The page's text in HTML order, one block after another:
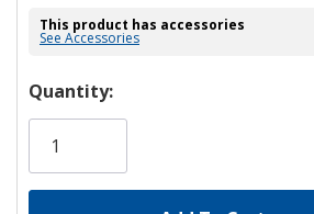
This product has accessories
See Accessories
Hurry!
Only
Quantity: